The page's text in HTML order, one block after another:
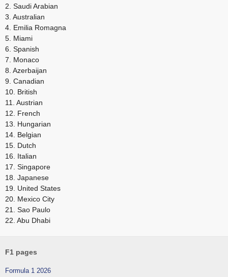
2. Saudi Arabian
3. Australian
4. Emilia Romagna
5. Miami
6. Spanish
7. Monaco
8. Azerbaijan
9. Canadian
10. British
11. Austrian
12. French
13. Hungarian
14. Belgian
15. Dutch
16. Italian
17. Singapore
18. Japanese
19. United States
20. Mexico City
21. Sao Paulo
22. Abu Dhabi
F1 pages
Formula 1 2026